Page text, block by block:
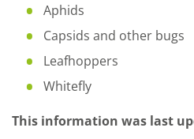
Aphids
Capsids and other bugs
Leafhoppers
Whitefly
This information was last